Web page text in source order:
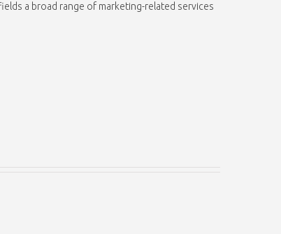
a broad range of marketing-related services